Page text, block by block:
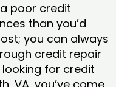
poor credit
than you’d
you can always
credit repair
looking for credit